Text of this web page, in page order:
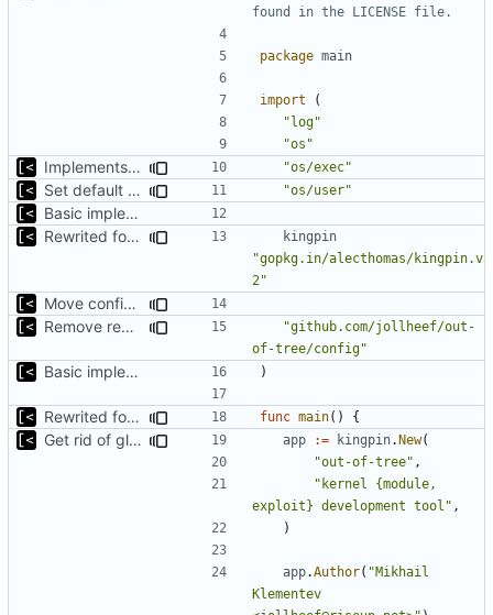
found in the LICENSE file.
package main
import
(
"log"
"os"
Implements check for required commands "os/exec"
Set default kernels config path to dotfiles "os/user"
Basic implementation of out-of-tree util
Rewrited for kingpin command line arguments parser
kingpin
"gopkg.in/alecthomas/kingpin.v
2"
Move config types to submodule
Remove redutant package name for import
"github.com/jollheef/out-
of-tree/config"
Basic implementation of out-of-tree util )
Rewrited for kingpin command line arguments parser func main() {
Get rid of global kingpin app := kingpin.New(
"out-of-tree" ,
"kernel {module,
exploit} development tool" ,
)
app.Author( "Mikhail
Klementev